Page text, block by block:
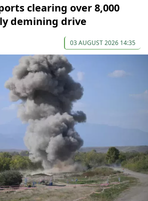
clearing over 8,000
demining drive
03 AUGUST 2026 14:35